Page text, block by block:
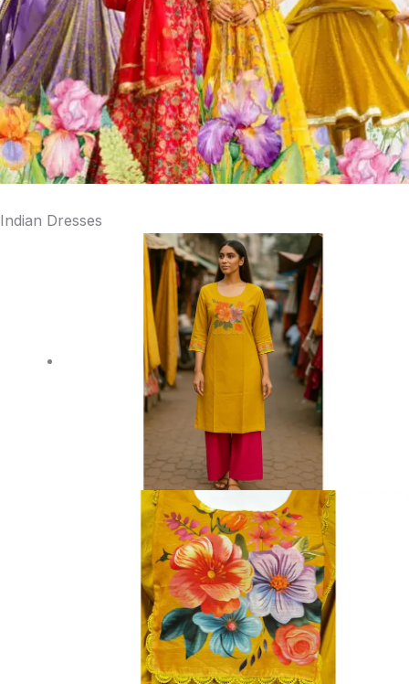
Indian Dresses